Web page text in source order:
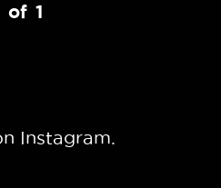
of 1
Instagram.